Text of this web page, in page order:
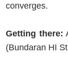
converges.
Getting there:
(Bundaran HI